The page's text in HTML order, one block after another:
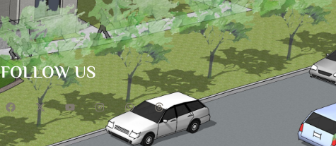
FOLLOW US